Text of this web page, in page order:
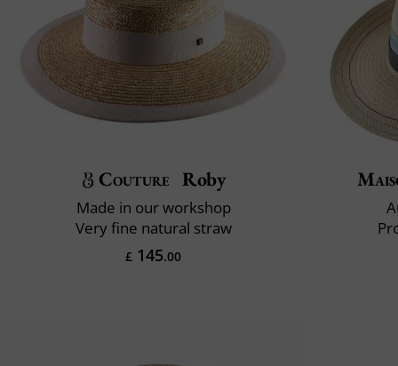
Couture Roby
Made in our workshop
Very fine natural straw
£ 145.00